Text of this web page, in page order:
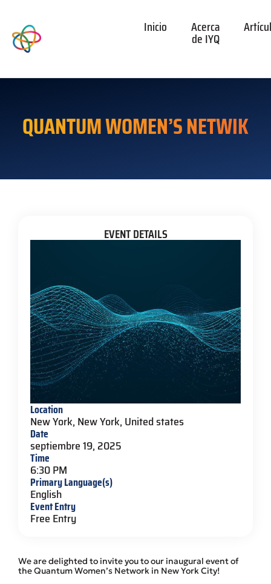
Inicio Acerca
de IYQ
QUANTUM WOMEN’S NETWIK
We are delighted to invite you to our inaugural event of
the Quantum Women’s Network in New York City!
EVENT DETAILS
Location
New York, New York, United states
Date
septiembre 19, 2025
Time
6:30 PM
Primary Language(s)
English
Event Entry
Free Entry